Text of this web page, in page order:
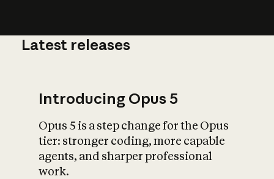
What is AI’s
impact on
Latest releases
Introducing Opus 5
Opus 5 is a step change for the Opus
tier: stronger coding, more capable
agents, and sharper professional
work.